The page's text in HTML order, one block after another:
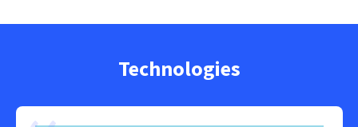
Technologies